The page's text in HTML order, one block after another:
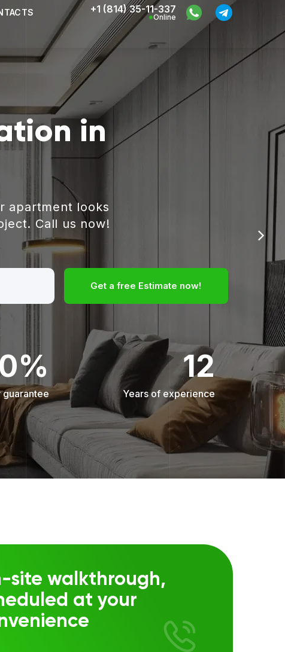
+1 (814) 35-11-337
Online
in
apartment looks
Call us now!
Get a free Estimate now!
guarantee
12
Years of experience
site walkthrough,
at your